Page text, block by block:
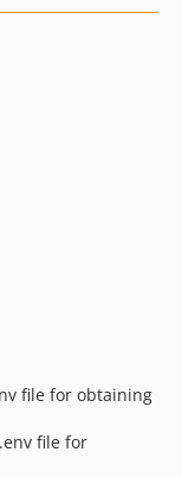
file for obtaining
file for